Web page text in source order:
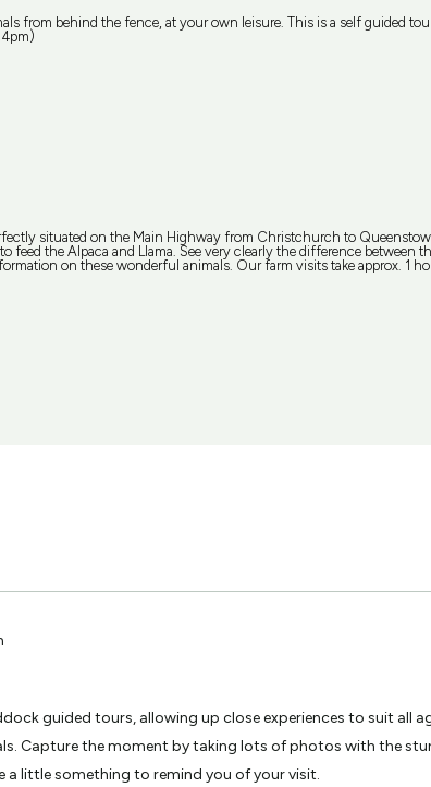
from behind the fence, at your own leisure. This is a self guided
situated on the Main Highway from Christchurch to
the Alpaca and Llama. See very clearly the difference between the
on these wonderful animals. Our farm visits take approx. 1
guided tours, allowing up close experiences to suit all
Capture the moment by taking lots of photos with the
a little something to remind you of your visit.